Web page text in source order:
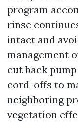
program
rinse
intact and
management
cut back
cord-offs to
neighboring
vegetation